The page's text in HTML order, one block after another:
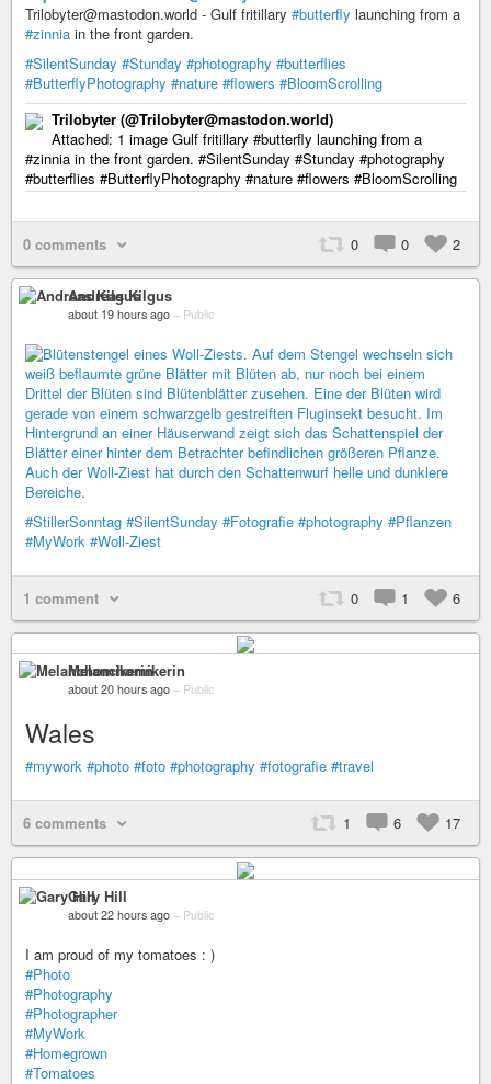
Trilobyter@mastodon.world - Gulf fritillary #butterfly launching from a
#zinnia in the front garden.
#SilentSunday #Stunday #photography #butterflies
#ButterflyPhotography #nature #flowers #BloomScrolling
Trilobyter (@Trilobyter@mastodon.world)
Attached: 1 image Gulf fritillary #butterfly launching from a
#zinnia in the front garden. #SilentSunday #Stunday #photography
#butterflies #ButterflyPhotography #nature #flowers #BloomScrolling
0 comments 0 0 2
Andreas Kilgus
about 19 hours ago – Public
#StillerSonntag #SilentSunday #Fotografie #photography #Pflanzen
#MyWork #Woll-Ziest
1 comment 0 1 6
Melanchomikerin
about 20 hours ago – Public
Wales
#mywork #photo #foto #photography #fotografie #travel
6 comments 1 6 17
Gary Hill
about 22 hours ago – Public
I am proud of my tomatoes : )
#Photo
#Photography
#Photographer
#MyWork
#Homegrown
#Tomatoes